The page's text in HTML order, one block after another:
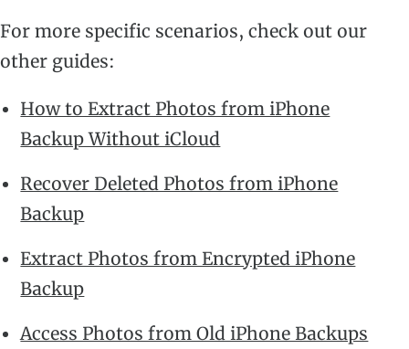
For more specific scenarios, check out our
other guides:
How to Extract Photos from iPhone
Backup Without iCloud
Recover Deleted Photos from iPhone
Backup
Extract Photos from Encrypted iPhone
Backup
Access Photos from Old iPhone Backups